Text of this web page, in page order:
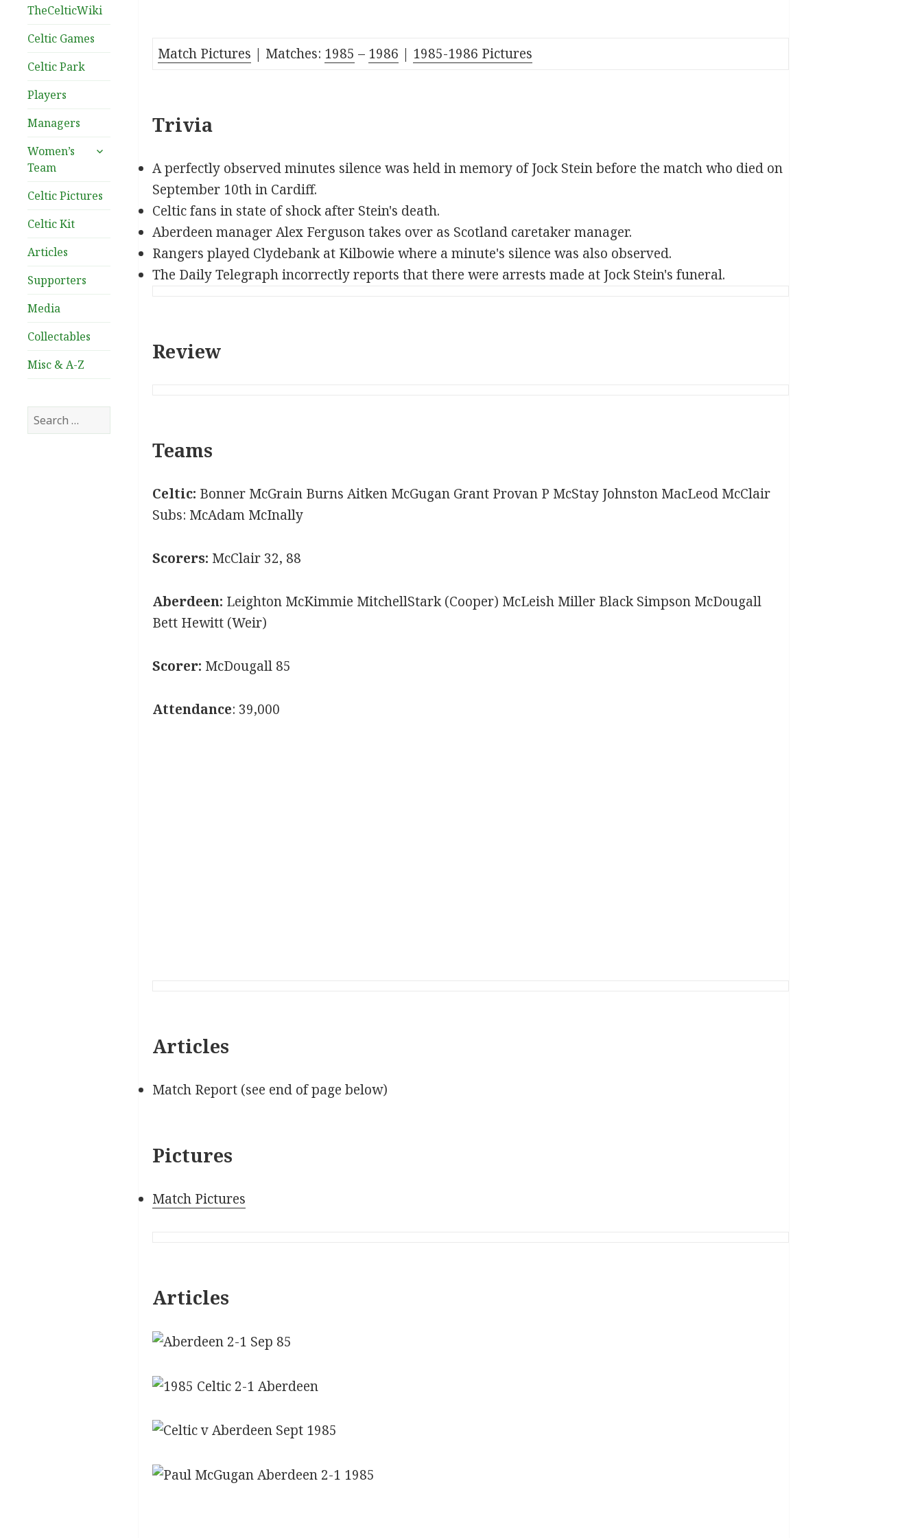
TheCelticWiki
Celtic Games
Celtic Park
Players
Managers
Women’s
Team
expand
Celtic Pictures
Celtic Kit
Articles
Supporters
Media
Collectables
Misc & A-Z
Search
for:
Match Pictures | Matches: 1985 – 1986 | 1985-1986 Pictures
Trivia
A perfectly observed minutes silence was held in memory of Jock Stein before the match who died on
September 10th in Cardiff.
Celtic fans in state of shock after Stein's death.
Aberdeen manager Alex Ferguson takes over as Scotland caretaker manager.
Rangers played Clydebank at Kilbowie where a minute's silence was also observed.
The Daily Telegraph incorrectly reports that there were arrests made at Jock Stein's funeral.
Review
Teams
Celtic: Bonner McGrain Burns Aitken McGugan Grant Provan P McStay Johnston MacLeod McClair
Subs: McAdam McInally
Scorers: McClair 32, 88
Aberdeen: Leighton McKimmie MitchellStark (Cooper) McLeish Miller Black Simpson McDougall
Bett Hewitt (Weir)
Scorer: McDougall 85
Attendance: 39,000
Articles
Match Report (see end of page below)
Pictures
Match Pictures
Articles